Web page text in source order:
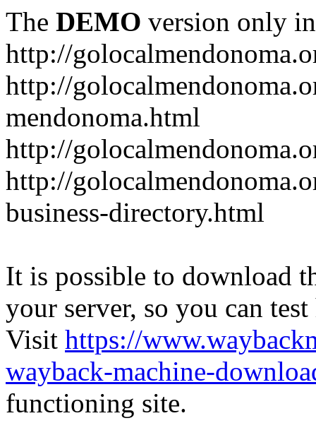
The DEMO version only
http://
http://
mendonoma.html
http://
http://
business-directory.html
It is possible to download
your server, so you can
Visit https://
wayback-machine-
functioning site.